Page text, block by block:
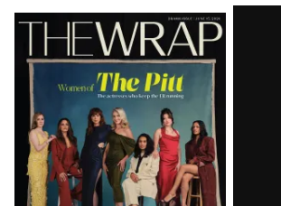
Latest
Magazine
Issue